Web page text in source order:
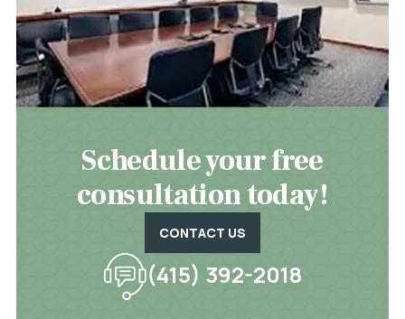
Schedule your free
consultation today!
CONTACT US
(415) 392-2018